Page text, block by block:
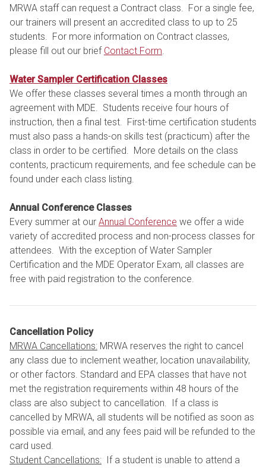
MRWA staff can request a Contract class. For a single fee,
our trainers will present an accredited class to up to 25
students. For more information on Contract classes,
please fill out our brief Contact Form.
Water Sampler Certification Classes
We offer these classes several times a month through an
agreement with MDE. Students receive four hours of
instruction, then a final test. First-time certification students
must also pass a hands-on skills test (practicum) after the
class in order to be certified. More details on the class
contents, practicum requirements, and fee schedule can be
found under each class listing.
Annual Conference Classes
Every summer at our Annual Conference we offer a wide
variety of accredited process and non-process classes for
attendees. With the exception of Water Sampler
Certification and the MDE Operator Exam, all classes are
free with paid registration to the conference.
Cancellation Policy
MRWA Cancellations: MRWA reserves the right to cancel
any class due to inclement weather, location unavailability,
or other factors. Standard and EPA classes that have not
met the registration requirements within 48 hours of the
class are also subject to cancellation. If a class is
cancelled by MRWA, all students will be notified as soon as
possible via email, and any fees paid will be refunded to the
card used.
Student Cancellations: If a student is unable to attend a